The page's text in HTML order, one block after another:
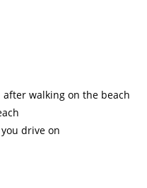
walking on the beach
drive on